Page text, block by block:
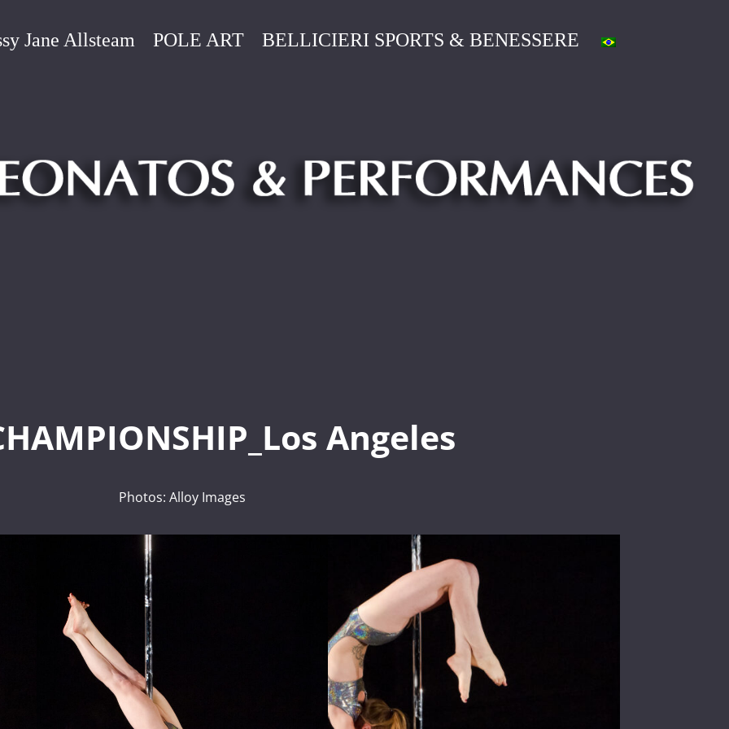
Jane Allsteam POLE ART BELLICIERI SPORTS & BENESSERE
Angeles
Photos: Alloy Images